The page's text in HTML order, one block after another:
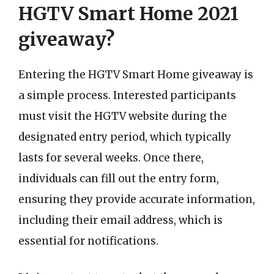
HGTV Smart Home 2021
giveaway?
Entering the HGTV Smart Home giveaway is
a simple process. Interested participants
must visit the HGTV website during the
designated entry period, which typically
lasts for several weeks. Once there,
individuals can fill out the entry form,
ensuring they provide accurate information,
including their email address, which is
essential for notifications.